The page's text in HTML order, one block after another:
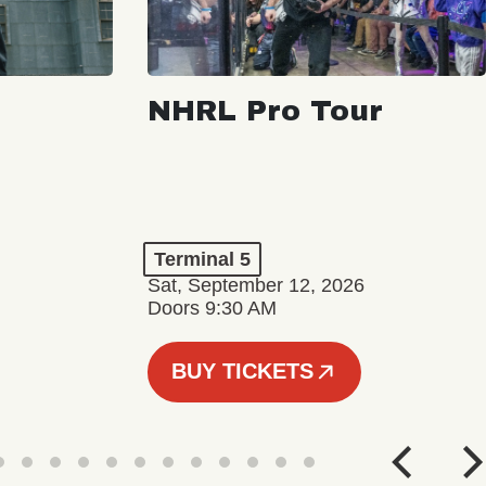
NHRL Pro Tour
Terminal 5
Sat, September 12, 2026
Doors 9:30 AM
BUY TICKETS